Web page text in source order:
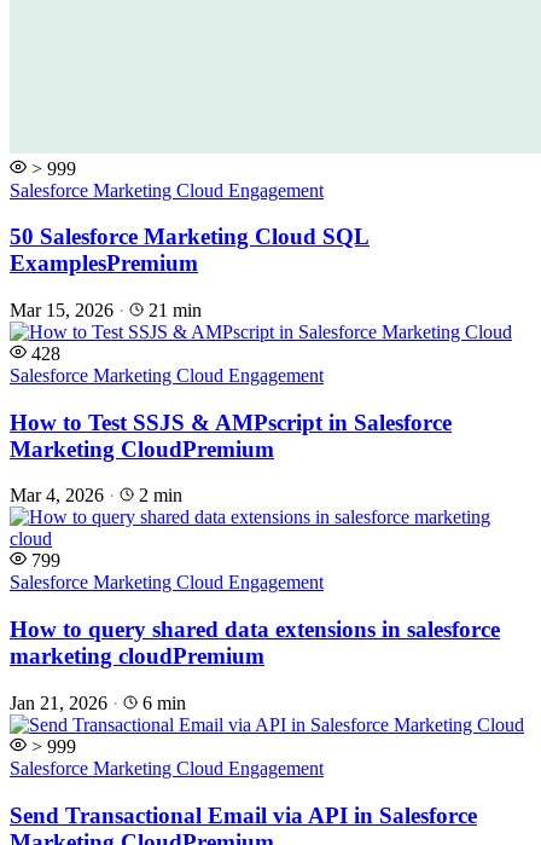
> 999
Salesforce Marketing Cloud Engagement
50 Salesforce Marketing Cloud SQL
ExamplesPremium
Mar 15, 2026 · 21 min
428
Salesforce Marketing Cloud Engagement
How to Test SSJS & AMPscript in Salesforce
Marketing CloudPremium
Mar 4, 2026 · 2 min
799
Salesforce Marketing Cloud Engagement
How to query shared data extensions in salesforce
marketing cloudPremium
Jan 21, 2026 · 6 min
> 999
Salesforce Marketing Cloud Engagement
Send Transactional Email via API in Salesforce